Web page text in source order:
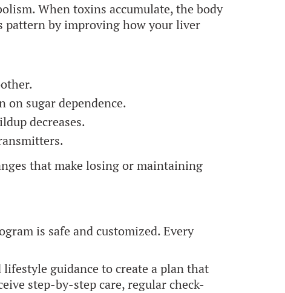
When toxins accumulate, the body
pattern by improving how your liver
sugar dependence.
decreases.
that make losing or maintaining
is safe and customized. Every
guidance to create a plan that
step-by-step care, regular check-